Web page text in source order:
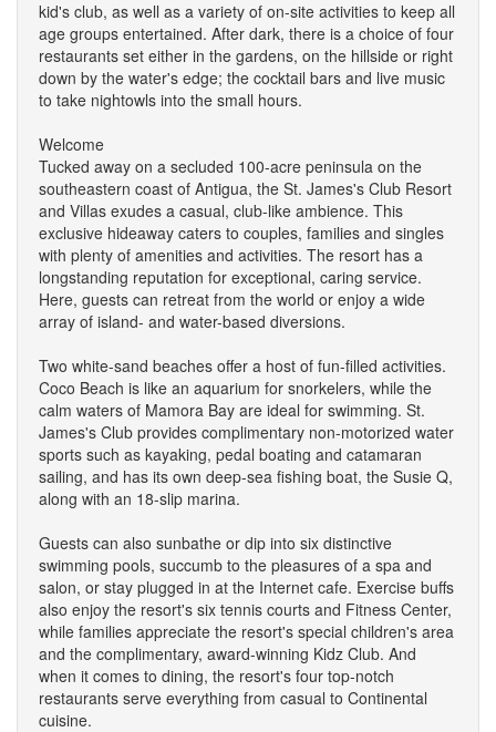
kid's club, as well as a variety of on-site activities to keep all
age groups entertained. After dark, there is a choice of four
restaurants set either in the gardens, on the hillside or right
down by the water's edge; the cocktail bars and live music
to take nightowls into the small hours.
Welcome
Tucked away on a secluded 100-acre peninsula on the
southeastern coast of Antigua, the St. James's Club Resort
and Villas exudes a casual, club-like ambience. This
exclusive hideaway caters to couples, families and singles
with plenty of amenities and activities. The resort has a
longstanding reputation for exceptional, caring service.
Here, guests can retreat from the world or enjoy a wide
array of island- and water-based diversions.
Two white-sand beaches offer a host of fun-filled activities.
Coco Beach is like an aquarium for snorkelers, while the
calm waters of Mamora Bay are ideal for swimming. St.
James's Club provides complimentary non-motorized water
sports such as kayaking, pedal boating and catamaran
sailing, and has its own deep-sea fishing boat, the Susie Q,
along with an 18-slip marina.
Guests can also sunbathe or dip into six distinctive
swimming pools, succumb to the pleasures of a spa and
salon, or stay plugged in at the Internet cafe. Exercise buffs
also enjoy the resort's six tennis courts and Fitness Center,
while families appreciate the resort's special children's area
and the complimentary, award-winning Kidz Club. And
when it comes to dining, the resort's four top-notch
restaurants serve everything from casual to Continental
cuisine.